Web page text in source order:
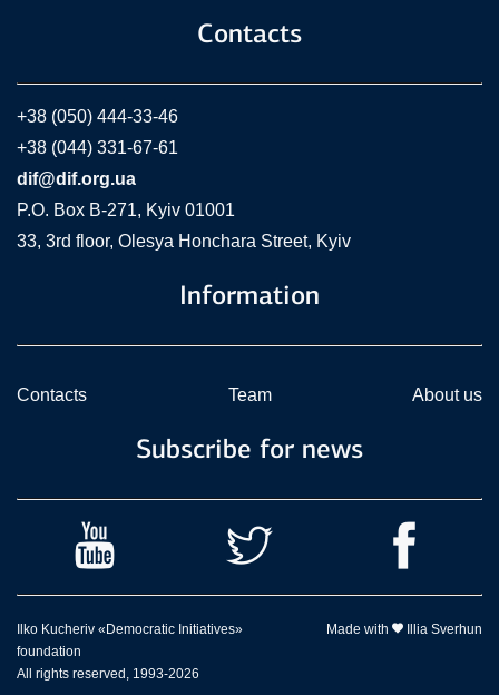
Contacts
+38 (050) 444-33-46
+38 (044) 331-67-61
dif@dif.org.ua
P.O. Box В-271, Kyiv 01001
33, 3rd floor, Olesya Honchara Street, Kyiv
Information
Contacts Team About us
Subscribe for news
Ilko Kucheriv «Democratic Initiatives»
foundation
All rights reserved, 1993-2026
Made with Illia Sverhun